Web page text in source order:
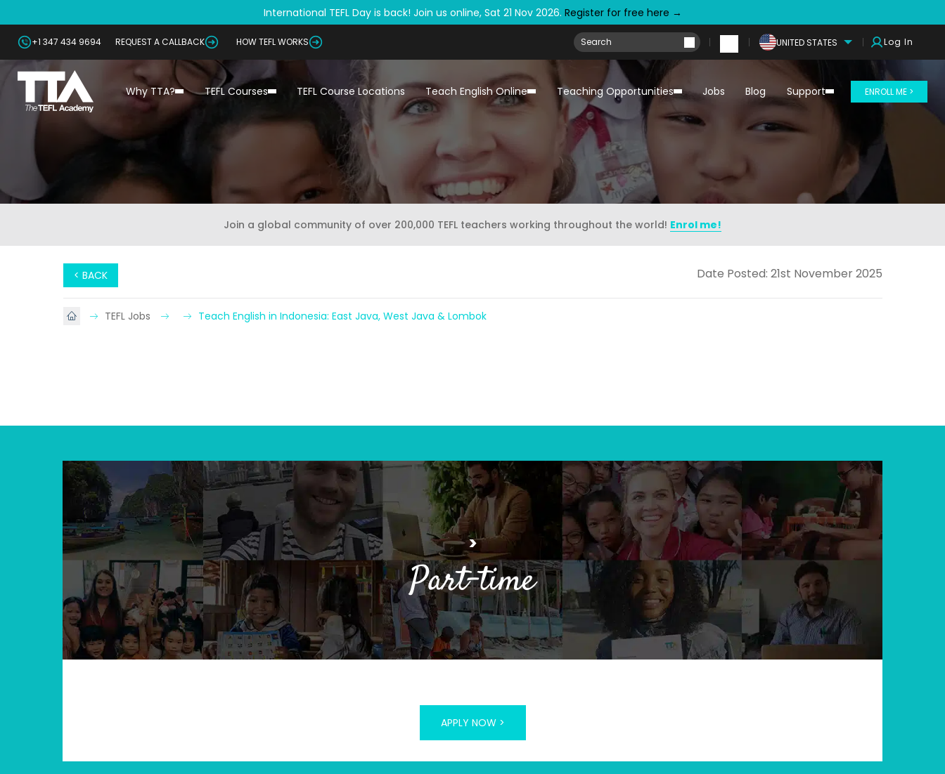
International TEFL Day is back! Join us online, Sat 21 Nov 2026. Register for free here →
+1 347 434 9694 REQUEST A CALLBACK HOW TEFL WORKS UNITED STATES Log In
Why TTA? TEFL Courses TEFL Course Locations Teach English Online Teaching Opportunities Jobs Blog Support ENROLL ME >
Join a global community of over 200,000 TEFL teachers working throughout the world! Enrol me!
< BACK Date Posted: 21st November 2025
TEFL Jobs Teach English in Indonesia: East Java, West Java & Lombok
>
Part-time
APPLY NOW >